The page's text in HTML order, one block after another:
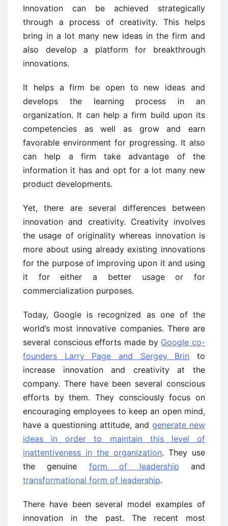
Innovation can be achieved strategically
through a process of creativity. This helps
bring in a lot many new ideas in the firm and
also develop a platform for breakthrough
innovations.
It helps a firm be open to new ideas and
develops the learning process in an
organization. It can help a firm build upon its
competencies as well as grow and earn
favorable environment for progressing. It also
can help a firm take advantage of the
information it has and opt for a lot many new
product developments.
Yet, there are several differences between
innovation and creativity. Creativity involves
the usage of originality whereas innovation is
more about using already existing innovations
for the purpose of improving upon it and using
it for either a better usage or for
commercialization purposes.
Today, Google is recognized as one of the
world’s most innovative companies. There are
several conscious efforts made by Google co-
founders Larry Page and Sergey Brin to
increase innovation and creativity at the
company. There have been several conscious
efforts by them. They consciously focus on
encouraging employees to keep an open mind,
have a questioning attitude, and generate new
ideas in order to maintain this level of
inattentiveness in the organization. They use
the genuine form of leadership and
transformational form of leadership.
There have been several model examples of
innovation in the past. The recent most